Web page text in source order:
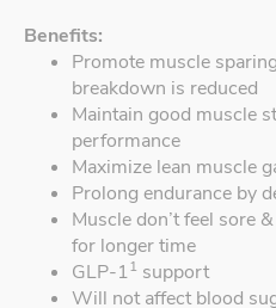
Benefits:
Promote muscle
breakdown is reduced
Maintain good muscle
performance
Maximize lean muscle
Prolong endurance by
Muscle don’t feel sore
for longer time
GLP-11 support
Will not affect blood